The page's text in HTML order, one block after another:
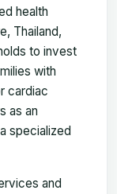
health
Thailand,
to invest
with
cardiac
as an
specialized
and